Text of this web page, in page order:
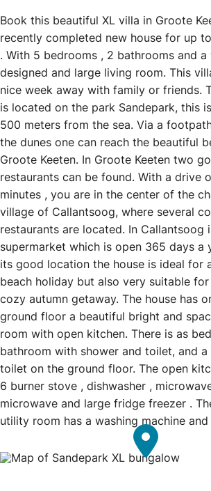
Book this beautiful XL villa in Groote
recently completed new house for up
. With 5 bedrooms , 2 bathrooms and a
designed and large living room. This
nice week away with family or friends.
is located on the park Sandepark, this
500 meters from the sea. Via a
the dunes one can reach the beautiful
Groote Keeten. In Groote Keeten two
restaurants can be found. With a drive
minutes , you are in the center of the
village of Callantsoog, where several
restaurants are located. In Callantsoog
supermarket which is open 365 days a
its good location the house is ideal for
beach holiday but also very suitable
cozy autumn getaway. The house has
ground floor a beautiful bright and
room with open kitchen. There is as
bathroom with shower and toilet, and a
toilet on the ground floor. The open
6 burner stove , dishwasher ,
microwave and large fridge freezer .
utility room has a washing machine